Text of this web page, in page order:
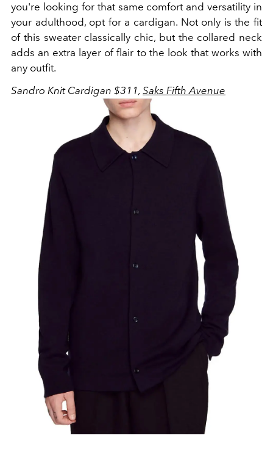
you're looking for that same comfort and versatility in
your adulthood, opt for a cardigan. Not only is the fit
of this sweater classically chic, but the collared neck
adds an extra layer of flair to the look that works with
any outfit.
Sandro Knit Cardigan $311, Saks Fifth Avenue